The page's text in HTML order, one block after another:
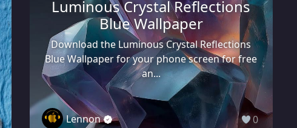
Luminous Crystal Reflections
Blue Wallpaper
Download the Luminous Crystal Reflections
Blue Wallpaper for your phone screen for free
an...
Lennon 0